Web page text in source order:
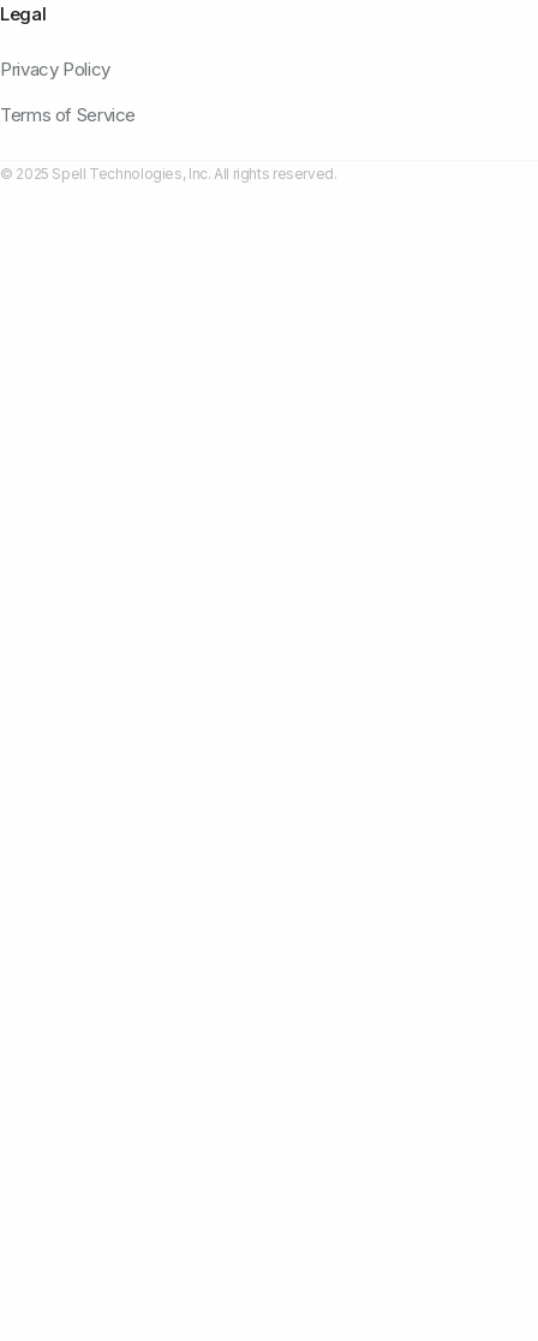
Legal
Privacy Policy
Terms of Service
© 2025 Spell Technologies, Inc. All rights reserved.